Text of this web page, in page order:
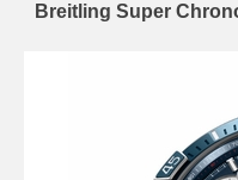
Breitling Super